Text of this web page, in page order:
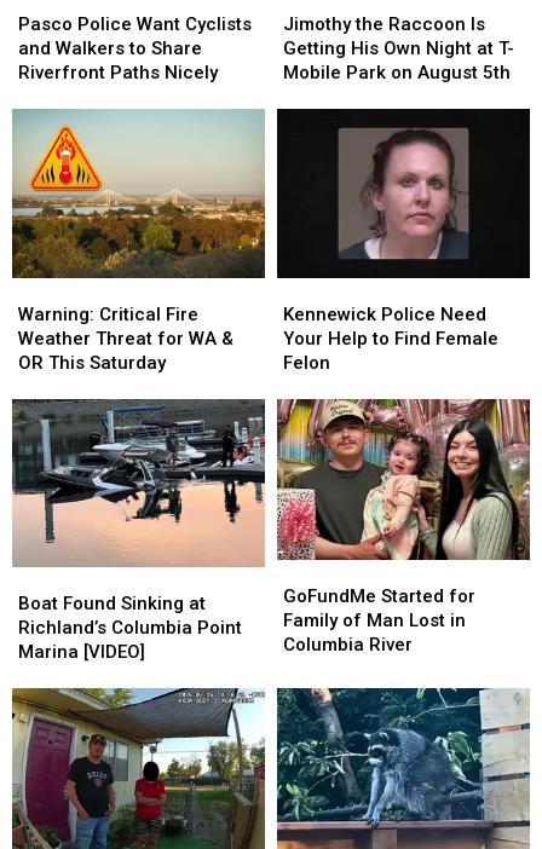
Police
Want
Cyclists
Walkers
Share
Riverfront
Paths
Nicely
Pasco Police Want Cyclists
and Walkers to Share
Riverfront Paths Nicely
Police
Want
Cyclists
Walkers
Share
Riverfront
Paths
Nicely
the
Raccoon
Is
August
5th
Jimothy the Raccoon Is
Getting His Own Night at T-
Mobile Park on August 5th
the
Raccoon
Is
August
5th
Critical
Fire
Weather
for
WA
&
OR
Saturday
Warning: Critical Fire
Weather Threat for WA &
OR This Saturday
Critical
Fire
Weather
for
WA
&
OR
This
Saturday
Police
Need
Your
to
Find
Female
Felon
Kennewick Police Need
Your Help to Find Female
Felon
Police
Need
Your
to
Find
Female
Felon
Found
Sinking
at
Columbia
Point
Marina
[VIDEO]
Boat Found Sinking at
Richland’s Columbia Point
Marina [VIDEO]
Found
Sinking
at
Columbia
Point
Marina
[VIDEO]
Started
for
Family
Man
Lost
in
Columbia
River
GoFundMe Started for
Family of Man Lost in
Columbia River
Started
for
Family
Man
Lost
in
Columbia
River